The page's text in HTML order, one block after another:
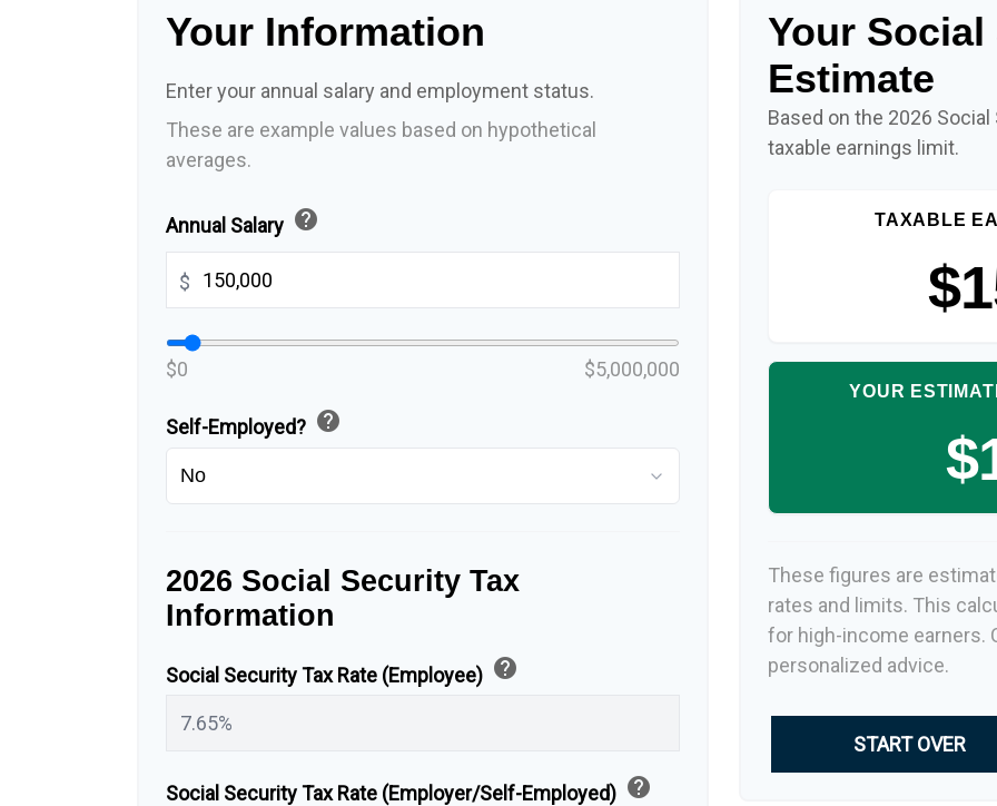
Your Information
Enter your annual salary and employment status.
These are example values based on hypothetical
averages.
Annual Salary help
$
$0 $5,000,000
Self-Employed? help
2026 Social Security Tax
Information
Social Security Tax Rate (Employee) help
Social Security Tax Rate (Employer/Self-Employed) help
Your
Estimate
Based on the 2026
taxable earnings limit.
TAXABLE
YOUR
These figures are
rates and limits. This
for high-income earners.
personalized advice.
START OVER